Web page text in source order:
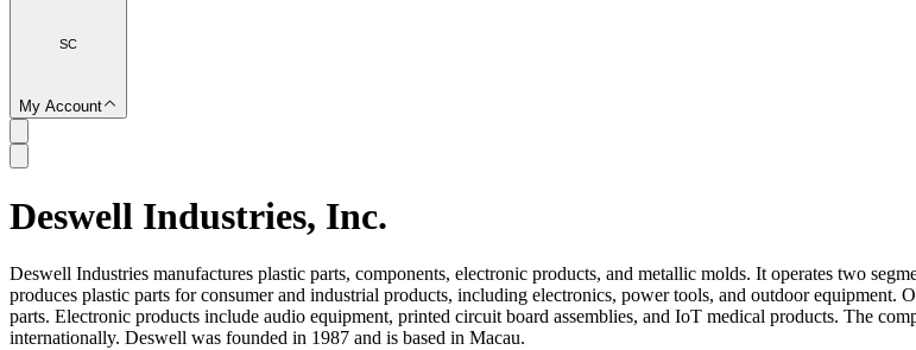
SC
My Account
SC
Deswell Industries, Inc.
Deswell Industries manufactures plastic parts, components, electronic products, and metallic molds. It operates two
produces plastic parts for consumer and industrial products, including electronics, power tools, and outdoor equipment.
parts. Electronic products include audio equipment, printed circuit board assemblies, and IoT medical products. The
internationally. Deswell was founded in 1987 and is based in Macau.